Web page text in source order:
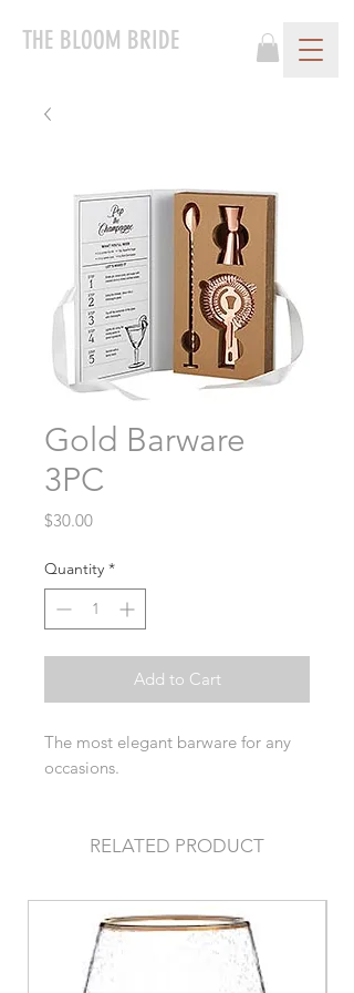
THE BLOOM BRIDE
Gold Barware
3PC
$30.00Price
Quantity *
Add to Cart
The most elegant barware for any
occasions.
RELATED PRODUCT